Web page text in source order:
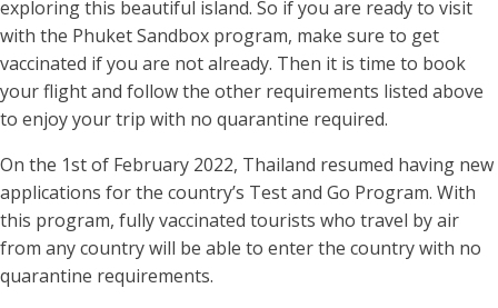
exploring this beautiful island. So if you are ready to visit
with the Phuket Sandbox program, make sure to get
vaccinated if you are not already. Then it is time to book
your flight and follow the other requirements listed above
to enjoy your trip with no quarantine required.
On the 1st of February 2022, Thailand resumed having new
applications for the country’s Test and Go Program. With
this program, fully vaccinated tourists who travel by air
from any country will be able to enter the country with no
quarantine requirements.